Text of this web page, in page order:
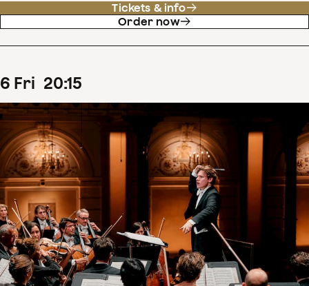
Tickets & info
Order now
6 Fri 20:15